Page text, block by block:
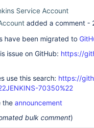
Service Account
added a comment -
have been migrated to
issue on GitHub: https://
use this search: https://
70350%22
the announcement
bulk comment)